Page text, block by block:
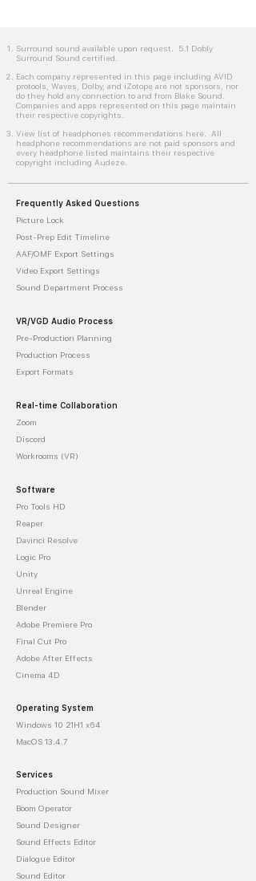
Surround sound available upon request. 5.1 Dobly
Surround Sound certified.
Each company represented in this page including AVID
protools, Waves, Dolby, and iZotope are not sponsors, nor
do they hold any connection to and from Blake Sound.
Companies and apps represented on this page maintain
their respective copyrights.
View list of headphones recommendations here. All
headphone recommendations are not paid sponsors and
every headphone listed maintains their respective
copyright including Audeze.
Frequently Asked Questions
Picture Lock
Post-Prep Edit Timeline
AAF/OMF Export Settings
Video Export Settings
Sound Department Process
VR/VGD Audio Process
Pre-Production Planning
Production Process
Export Formats
Real-time Collaboration
Zoom
Discord
Workrooms (VR)
Software
Pro Tools HD
Reaper
Davinci Resolve
Logic Pro
Unity
Unreal Engine
Blender
Adobe Premiere Pro
Final Cut Pro
Adobe After Effects
Cinema 4D
Operating System
Windows 10 21H1 x64
MacOS 13.4.7
Services
Production Sound Mixer
Boom Operator
Sound Designer
Sound Effects Editor
Dialogue Editor
Sound Editor